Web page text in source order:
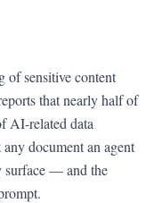
of sensitive content
that nearly half of
AI-related data
document an agent
surface — and the